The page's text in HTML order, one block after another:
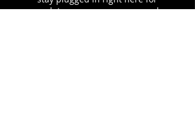
updates on our programs and